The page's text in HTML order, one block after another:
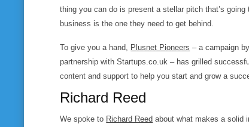
thing you can do is present a stellar pitch that’s
business is the one they need to get behind.
To give you a hand, Plusnet Pioneers – a campaign
partnership with Startups.co.uk – has grilled
content and support to help you start and grow a
Richard Reed
We spoke to Richard Reed about what makes a solid